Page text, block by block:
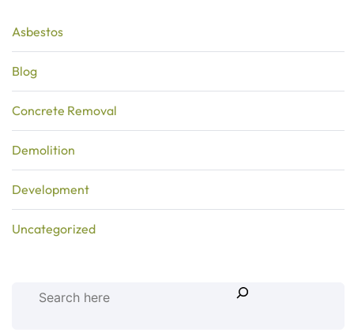
Asbestos
Blog
Concrete Removal
Demolition
Development
Uncategorized